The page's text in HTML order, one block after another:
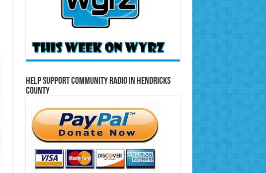
Help Support Community Radio in Hendricks
County